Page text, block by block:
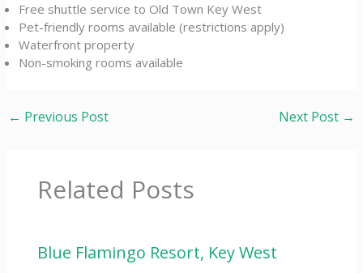
Free shuttle service to Old Town Key West
Pet-friendly rooms available (restrictions apply)
Waterfront property
Non-smoking rooms available
← Previous Post Next Post →
Related Posts
Blue Flamingo Resort, Key West